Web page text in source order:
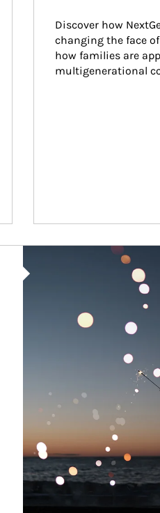
Discover how
changing the face
how families are
multigenerational